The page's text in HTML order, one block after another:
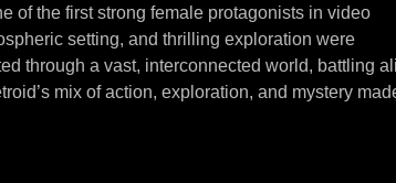
of the first strong female protagonists in video
setting, and thrilling exploration were
through a vast, interconnected world, battling
mix of action, exploration, and mystery